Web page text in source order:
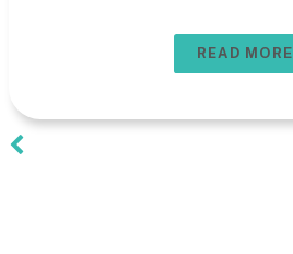
READ MORE